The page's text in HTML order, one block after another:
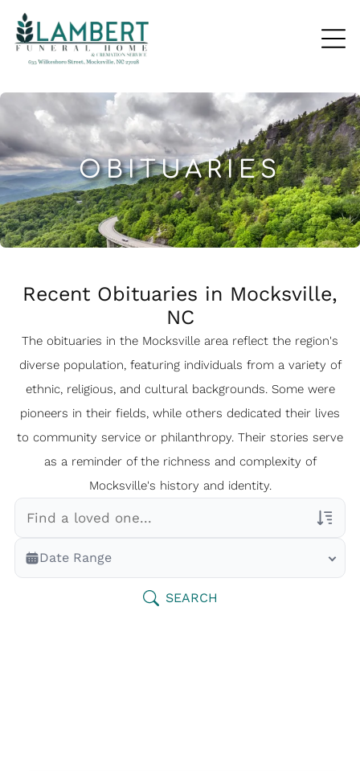
OBITUARIES
Recent Obituaries in Mocksville,
NC
The obituaries in the Mocksville area reflect the region's
diverse population, featuring individuals from a variety of
ethnic, religious, and cultural backgrounds. Some were
pioneers in their fields, while others dedicated their lives
to community service or philanthropy. Their stories serve
as a reminder of the richness and complexity of
Mocksville's history and identity.
Veterans Only
Search Veteran Obituaries
Date Range
SEARCH